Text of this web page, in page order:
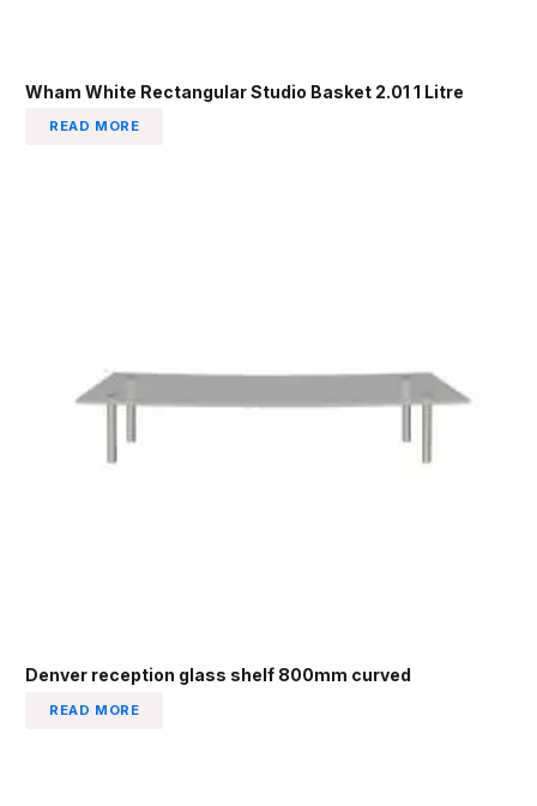
Wham White Rectangular Studio Basket 2.01 1 Litre
READ MORE
Denver reception glass shelf 800mm curved
READ MORE